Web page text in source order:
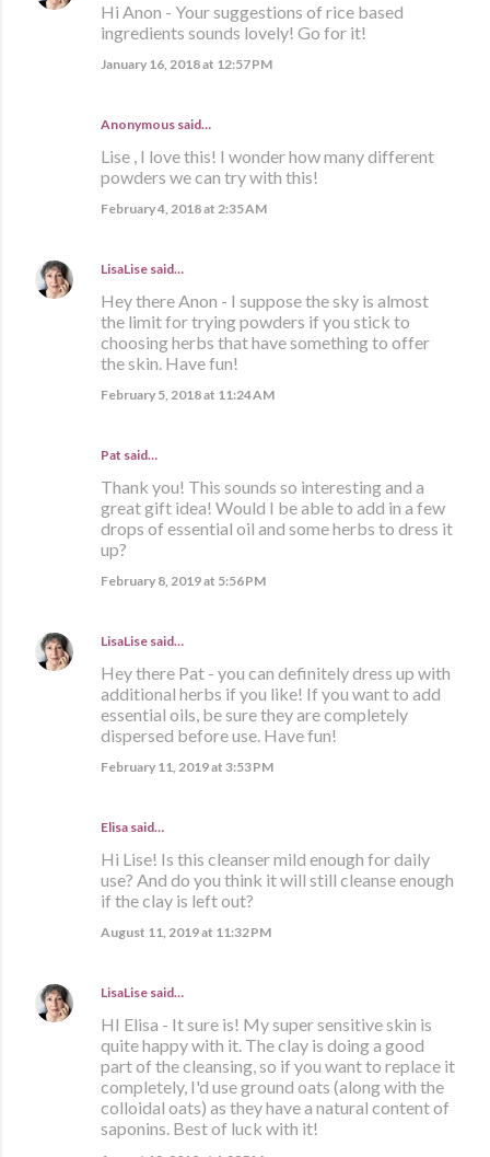
Hi Anon - Your suggestions of rice based
ingredients sounds lovely! Go for it!
January 16, 2018 at 12:57 PM
Anonymous said…
Lise , I love this! I wonder how many different
powders we can try with this!
February 4, 2018 at 2:35 AM
LisaLise said…
Hey there Anon - I suppose the sky is almost
the limit for trying powders if you stick to
choosing herbs that have something to offer
the skin. Have fun!
February 5, 2018 at 11:24 AM
Pat said…
Thank you! This sounds so interesting and a
great gift idea! Would I be able to add in a few
drops of essential oil and some herbs to dress it
up?
February 8, 2019 at 5:56 PM
LisaLise said…
Hey there Pat - you can definitely dress up with
additional herbs if you like! If you want to add
essential oils, be sure they are completely
dispersed before use. Have fun!
February 11, 2019 at 3:53 PM
Elisa said…
Hi Lise! Is this cleanser mild enough for daily
use? And do you think it will still cleanse enough
if the clay is left out?
August 11, 2019 at 11:32 PM
LisaLise said…
HI Elisa - It sure is! My super sensitive skin is
quite happy with it. The clay is doing a good
part of the cleansing, so if you want to replace it
completely, I'd use ground oats (along with the
colloidal oats) as they have a natural content of
saponins. Best of luck with it!